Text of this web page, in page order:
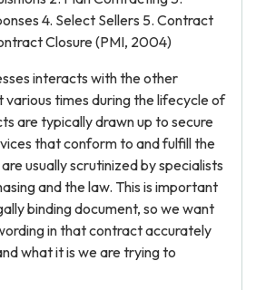
4. Select Sellers 5. Contract
Closure (PMI, 2004)
interacts with the other
various times during the lifecycle of
are typically drawn up to secure
that conform to and fulfill the
usually scrutinized by specialists
and the law. This is important
binding document, so we want
in that contract accurately
what it is we are trying to